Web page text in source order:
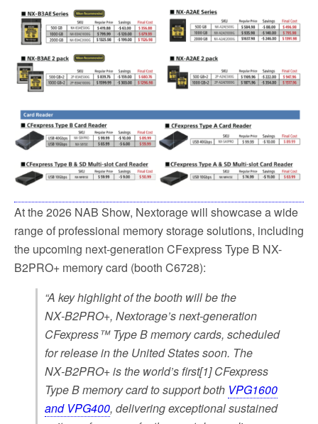
At the 2026 NAB Show, Nextorage will showcase a wide
range of professional memory storage solutions, including
the upcoming next-generation CFexpress Type B NX-
B2PRO+ memory card (booth C6728):
“A key highlight of the booth will be the
NX‑B2PRO+, Nextorage’s next-generation
CFexpress™ Type B memory cards, scheduled
for release in the United States soon. The
NX‑B2PRO+ is the world’s first[1] CFexpress
Type B memory card to support both VPG1600
and VPG400, delivering exceptional sustained